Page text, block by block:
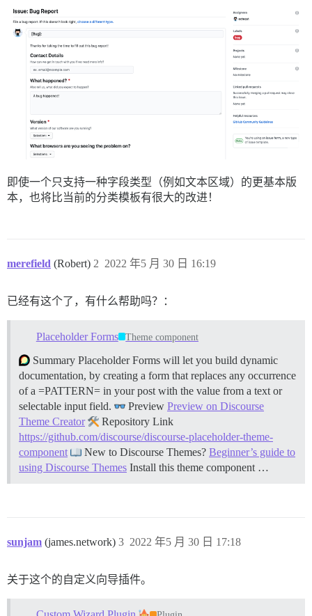
description: What version of our software are
      options:
        - 1.0.2 (Default)
        - 1.0.3 (Edge)
    validations:
      required: true
  - type: dropdown
    attributes:
label: What browsers are you seeing the
      multiple: true
      options:
        - Chrome
        - Safari
        - Microsoft Edge
      label: Relevant log output
description: Please copy and paste any
  - type: checkboxes
    id: terms
      label: Code of Conduct
description: By submitting this issue, you
      options:
- label: I agree to follow this project's
即使一个只支持一种字段类型（例如文本区域）的更基本版
本，也将比当前的分类模板有很大的改进！
merefield (Robert) 2022 年5 月 30 日 16:19
2
已经有这个了，有什么帮助吗？：
Placeholder Forms Theme component
Summary Placeholder Forms will let you build dynamic
documentation, by creating a form that replaces any occurrence
of a =PATTERN= in your post with the value from a text or
selectable input field.
Preview Preview on Discourse
Theme Creator
Repository Link
https://github.com/discourse/discourse-placeholder-theme-
component
New to Discourse Themes? Beginner’s guide to
using Discourse Themes Install this theme component …
sunjam (james.network) 2022 年5 月 30 日 17:18
3
关于这个的自定义向导插件。